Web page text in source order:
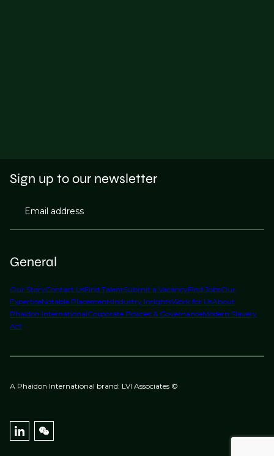
General
Our StoryContact UsFind TalentSubmit a VacancyFind JobsOur
ExpertiseNotable PlacementsIndustry InsightsWork for UsAbout
Phaidon InternationalCorporate Policies & GovernanceModern Slavery
Act
Sign up to our newsletter
Email address
A Phaidon International brand: LVI Associates ©